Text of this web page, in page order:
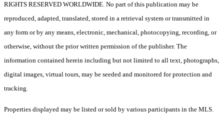
RIGHTS RESERVED WORLDWIDE. No part of this publication may be
reproduced, adapted, translated, stored in a retrieval system or transmitted in
any form or by any means, electronic, mechanical, photocopying, recording, or
otherwise, without the prior written permission of the publisher. The
information contained herein including but not limited to all text, photographs,
digital images, virtual tours, may be seeded and monitored for protection and
tracking.
Properties displayed may be listed or sold by various participants in the MLS.